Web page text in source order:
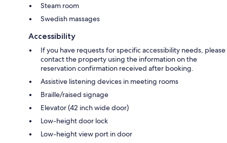
Steam room
Swedish massages
Accessibility
If you have requests for specific accessibility needs, please
contact the property using the information on the
reservation confirmation received after booking.
Assistive listening devices in meeting rooms
Braille/raised signage
Elevator (42 inch wide door)
Low-height door lock
Low-height view port in door